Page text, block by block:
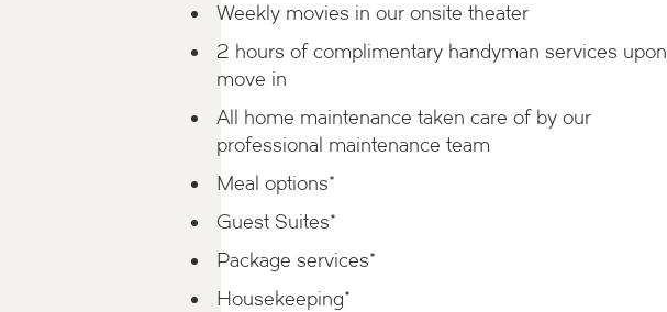
Weekly movies in our onsite theater
2 hours of complimentary handyman services upon
move in
All home maintenance taken care of by our
professional maintenance team
Meal options*
Guest Suites*
Package services*
Housekeeping*